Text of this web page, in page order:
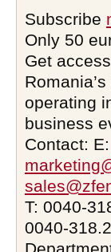
Subscribe
Only 50
Get
operating
business
Contact: E:
T: 0040-
0040-